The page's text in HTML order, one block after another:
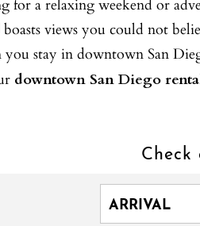
views you could not
stay in downtown San
downtown San Diego